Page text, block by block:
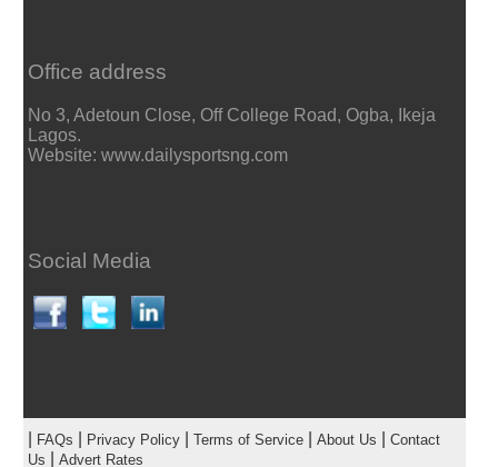
Office address
No 3, Adetoun Close, Off College Road, Ogba, Ikeja
Lagos.
Website: www.dailysportsng.com
Social Media
FAQs Privacy Policy| Terms of Service| About Us
Contact
Us
Advert Rates